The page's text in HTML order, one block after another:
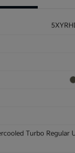
Turbo Regular